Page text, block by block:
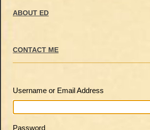
ABOUT ED
CONTACT ME
Username or Email Address
Password